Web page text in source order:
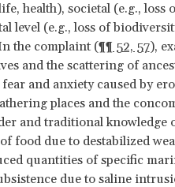
health), societal (e.g.,
level (e.g., loss of
the complaint (¶¶ 52, 57),
and the scattering of
and anxiety caused by
places and the
and traditional knowledge
food due to destabilized
quantities of specific
due to saline